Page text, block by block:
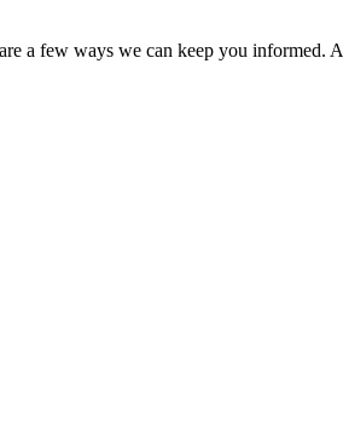
a few ways we can keep you informed.